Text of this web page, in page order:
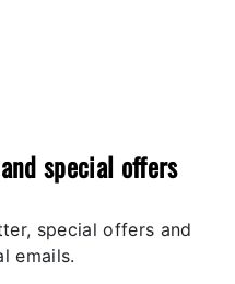
special offers
special offers and
emails.